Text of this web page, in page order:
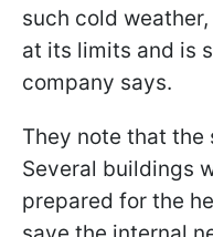
such cold
at its limits and is
company says.
They note that
Several buildings
prepared for the